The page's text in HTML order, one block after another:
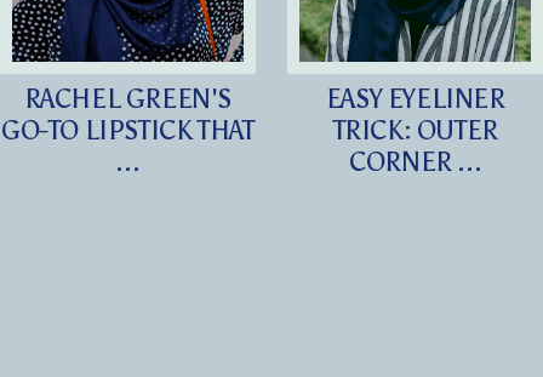
RACHEL GREEN'S
GO-TO LIPSTICK THAT
...
EASY EYELINER
TRICK: OUTER
CORNER ...